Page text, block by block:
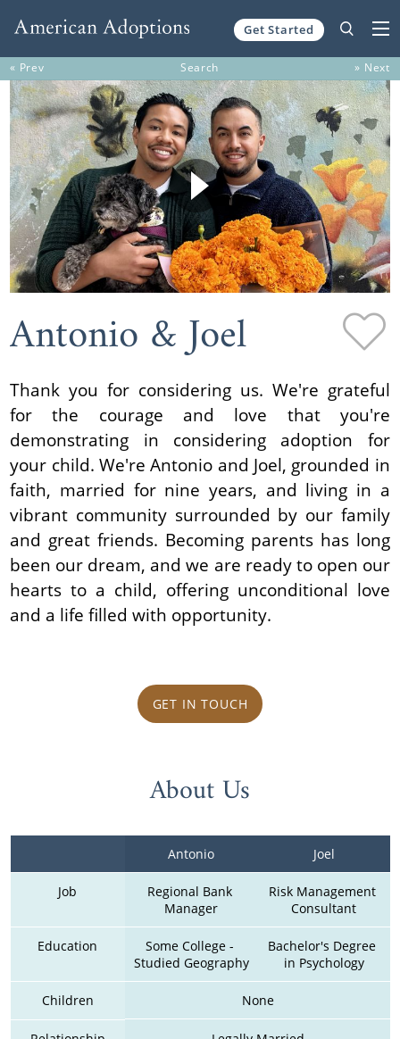
Get Started
« Prev Search » Next
Antonio & Joel
Thank you for considering us. We're grateful
for the courage and love that you're
demonstrating in considering adoption for
your child. We're Antonio and Joel, grounded in
faith, married for nine years, and living in a
vibrant community surrounded by our family
and great friends. Becoming parents has long
been our dream, and we are ready to open our
hearts to a child, offering unconditional love
and a life filled with opportunity.
GET IN TOUCH
About Us
Antonio Joel
Job
Regional Bank
Manager
Risk Management
Consultant
Education
Some College -
Studied Geography
Bachelor's Degree
in Psychology
Children None